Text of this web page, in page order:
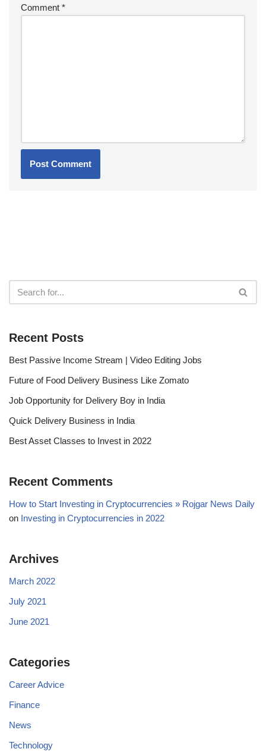
Comment *
Recent Posts
Best Passive Income Stream | Video Editing Jobs
Future of Food Delivery Business Like Zomato
Job Opportunity for Delivery Boy in India
Quick Delivery Business in India
Best Asset Classes to Invest in 2022
Recent Comments
How to Start Investing in Cryptocurrencies » Rojgar News Daily
on Investing in Cryptocurrencies in 2022
Archives
March 2022
July 2021
June 2021
Categories
Career Advice
Finance
News
Technology